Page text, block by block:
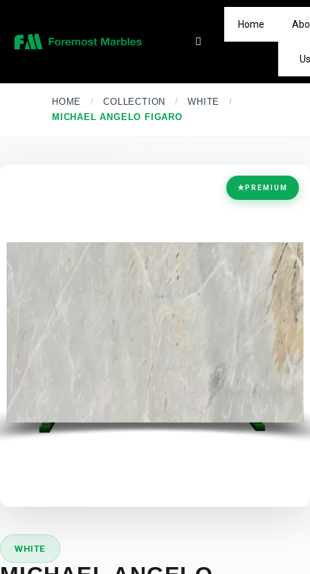
Home
HOME / COLLECTION / WHITE
/
MICHAEL ANGELO FIGARO
★PREMIUM
WHITE